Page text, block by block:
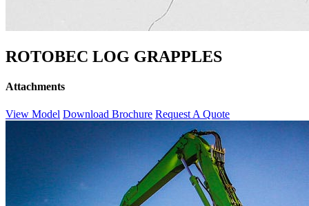
ROTOBEC LOG GRAPPLES
Attachments
View Model Download Brochure Request A Quote